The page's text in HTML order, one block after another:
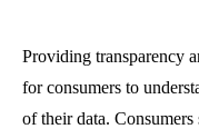
Providing transparency
for consumers to
of their data.